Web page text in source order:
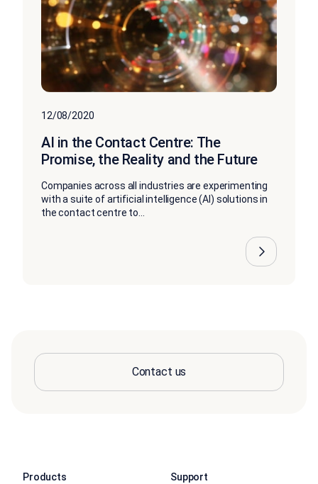
12/08/2020
AI in the Contact Centre: The
Promise, the Reality and the Future
Companies across all industries are experimenting
with a suite of artificial intelligence (AI) solutions in
the contact centre to...
Contact us
Products Support